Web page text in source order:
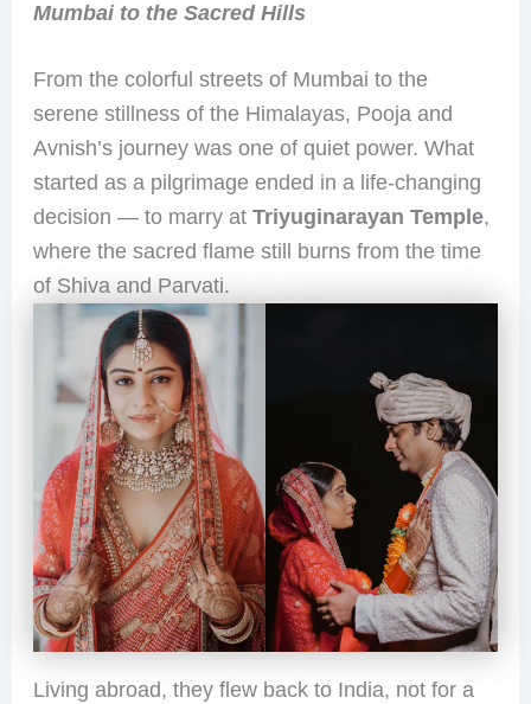
Mumbai to the Sacred Hills
From the colorful streets of Mumbai to the
serene stillness of the Himalayas, Pooja and
Avnish’s journey was one of quiet power. What
started as a pilgrimage ended in a life-changing
decision — to marry at Triyuginarayan Temple,
where the sacred flame still burns from the time
of Shiva and Parvati.
Living abroad, they flew back to India, not for a